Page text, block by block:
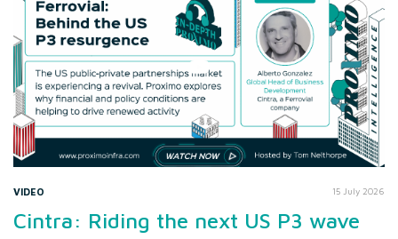
VIDEO 15 July 2026
Cintra: Riding the next US P3 wave